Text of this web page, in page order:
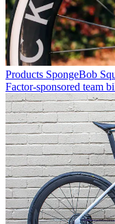
Products SpongeBob
Factor-sponsored team